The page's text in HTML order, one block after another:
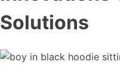
Solutions